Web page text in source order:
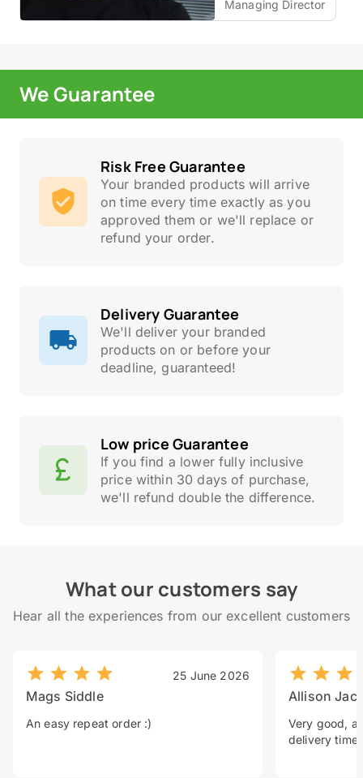
Managing Director
We Guarantee
Risk Free Guarantee
Your branded products will arrive
on time every time exactly as you
approved them or we'll replace or
refund your order.
Delivery Guarantee
We'll deliver your branded
products on or before your
deadline, guaranteed!
Low price Guarantee
If you find a lower fully inclusive
price within 30 days of purchase,
we'll refund double the difference.
What our customers say
Hear all the experiences from our excellent customers
25 June 2026
Mags Siddle
An easy repeat order :)
Allison
Very good, a
delivery time.